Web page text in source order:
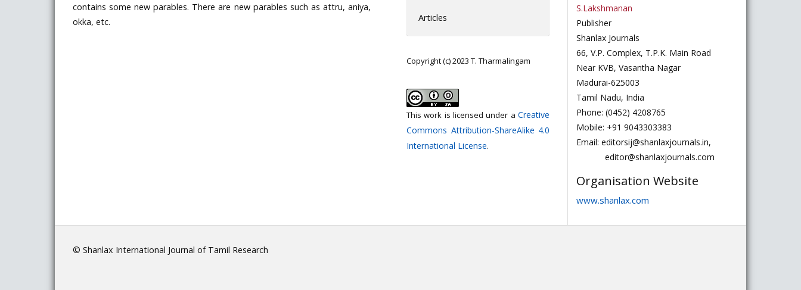
contains some new parables. There are new parables such as attru, aniya,
okka, etc.
Articles
Copyright (c) 2023 T. Tharmalingam
This work is licensed under a Creative
Commons Attribution-ShareAlike 4.0
International License.
S.Lakshmanan
Publisher
Shanlax Journals
66, V.P. Complex, T.P.K. Main Road
Near KVB, Vasantha Nagar
Madurai-625003
Tamil Nadu, India
Phone: (0452) 4208765
Mobile: +91 9043303383
Email: editorsij@shanlaxjournals.in,
editor@shanlaxjournals.com
Organisation Website
www.shanlax.com
© Shanlax International Journal of Tamil Research